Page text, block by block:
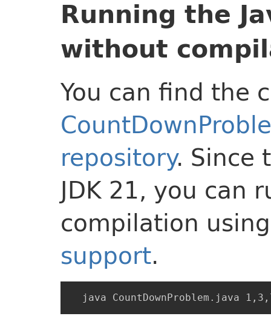
Running the
without
You can find the
repository. Since
JDK 21, you can
compilation
support.